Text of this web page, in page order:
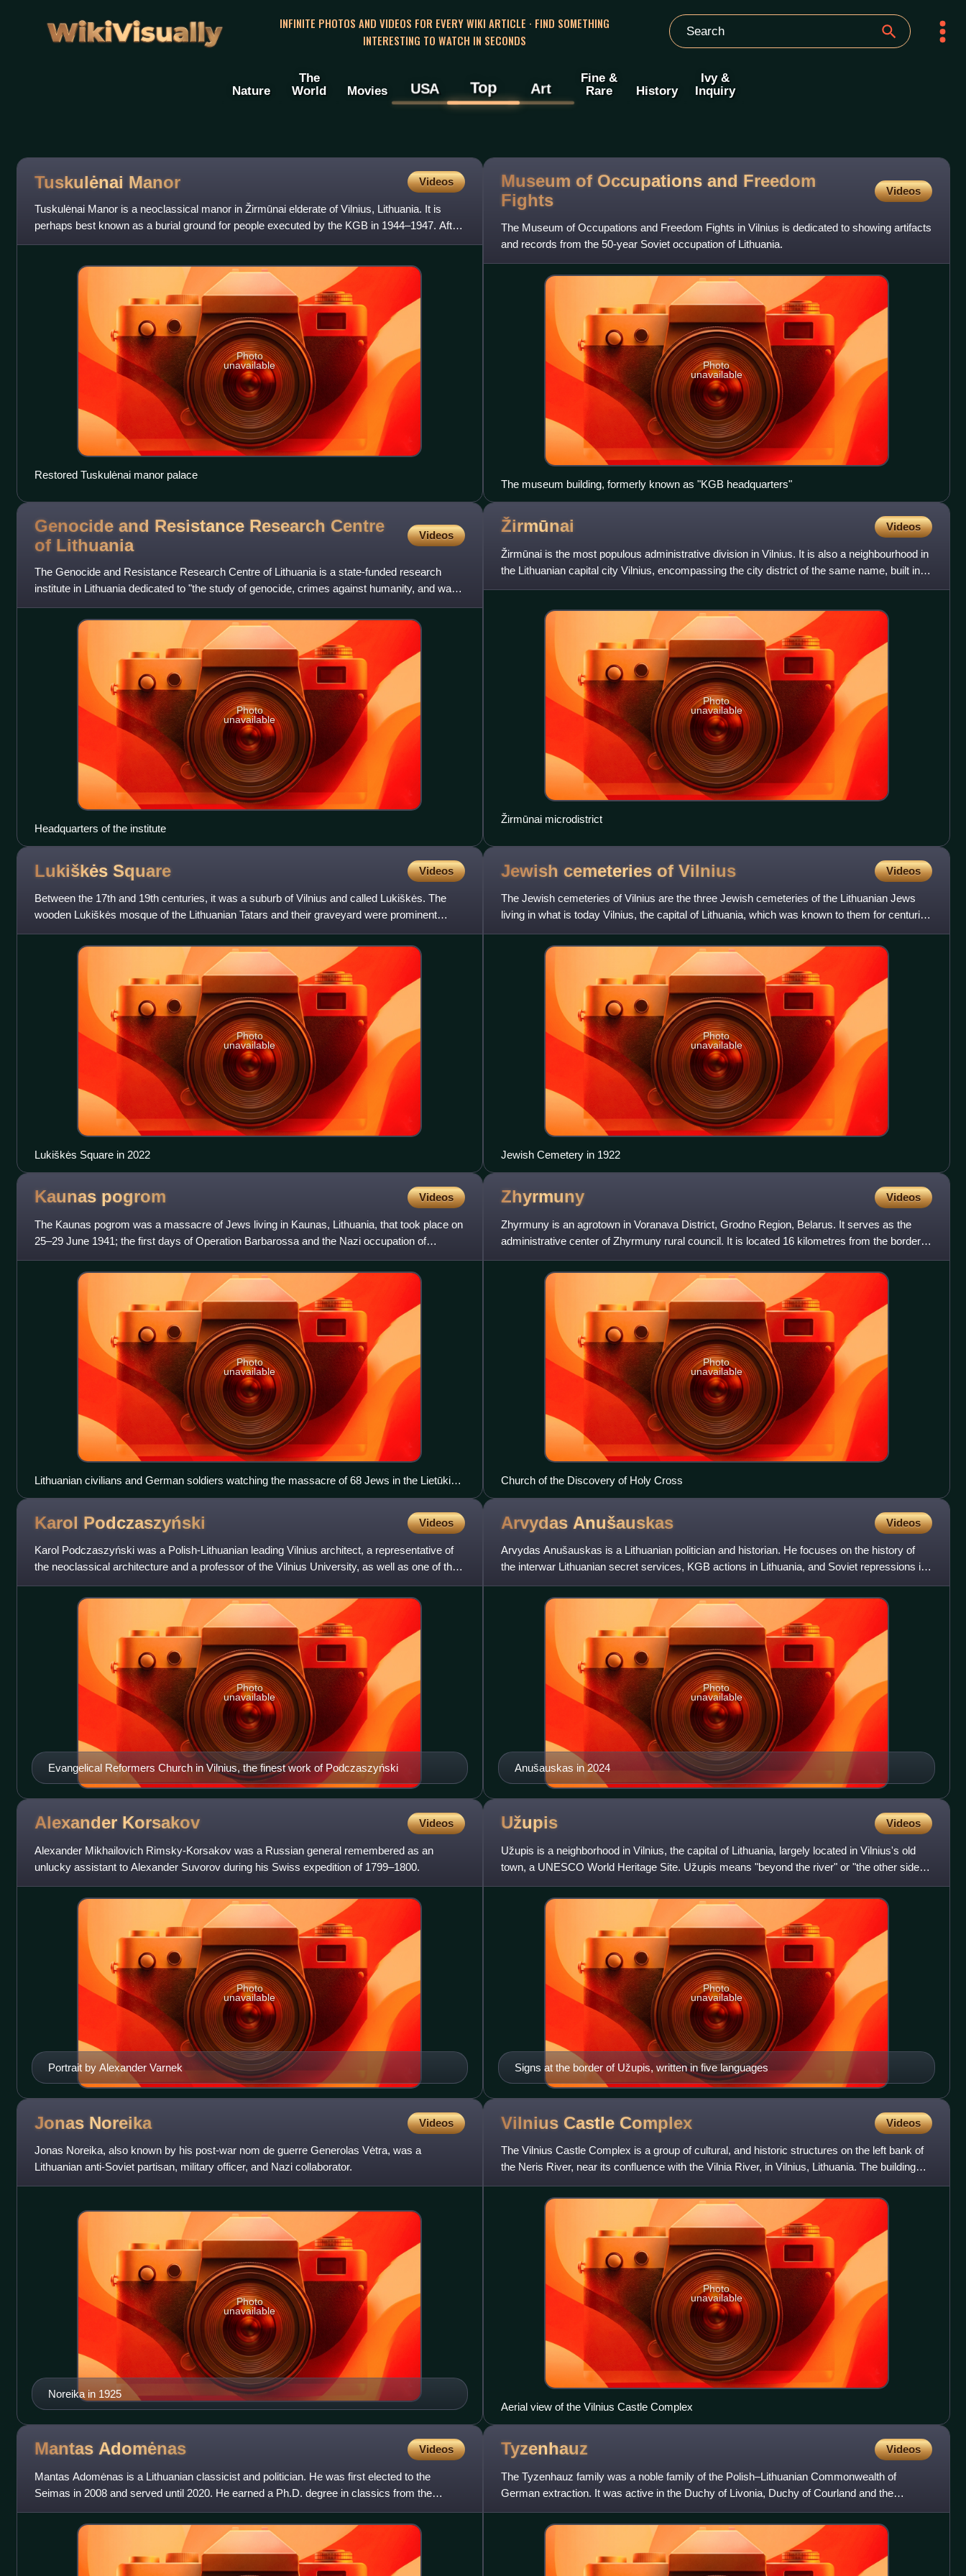
WikiVisually
INFINITE PHOTOS AND VIDEOS FOR EVERY WIKI ARTICLE · FIND SOMETHING
INTERESTING TO WATCH IN SECONDS
Nature
The
World
Movies USA Top Art
Fine &
Rare
History
Ivy &
Inquiry
Tuskulėnai Manor Videos
Tuskulėnai Manor is a neoclassical manor in Žirmūnai elderate of Vilnius, Lithuania. It is
perhaps best known as a burial ground for people executed by the KGB in 1944–1947. After
Lithuania regained i
Photo
unavailable
Restored Tuskulėnai manor palace
Museum of Occupations and Freedom
Fights
Videos
The Museum of Occupations and Freedom Fights in Vilnius is dedicated to showing artifacts
and records from the 50-year Soviet occupation of Lithuania.
Photo
unavailable
The museum building, formerly known as "KGB headquarters"
Genocide and Resistance Research Centre
of Lithuania Videos
The Genocide and Resistance Research Centre of Lithuania is a state-funded research
institute in Lithuania dedicated to "the study of genocide, crimes against humanity, and war
crimes in Lithuania; th
Photo
unavailable
Headquarters of the institute
Žirmūnai Videos
Žirmūnai is the most populous administrative division in Vilnius. It is also a neighbourhood in
the Lithuanian capital city Vilnius, encompassing the city district of the same name, built in
the 1960s
Photo
unavailable
Žirmūnai microdistrict
Lukiškės Square Videos
Between the 17th and 19th centuries, it was a suburb of Vilnius and called Lukiškės. The
wooden Lukiškės mosque of the Lithuanian Tatars and their graveyard were prominent
features of the suburb. Thes
Photo
unavailable
Lukiškės Square in 2022
Jewish cemeteries of Vilnius Videos
The Jewish cemeteries of Vilnius are the three Jewish cemeteries of the Lithuanian Jews
living in what is today Vilnius, the capital of Lithuania, which was known to them for centuries
as Vilna, the p
Photo
unavailable
Jewish Cemetery in 1922
Kaunas pogrom Videos
The Kaunas pogrom was a massacre of Jews living in Kaunas, Lithuania, that took place on
25–29 June 1941; the first days of Operation Barbarossa and the Nazi occupation of
Lithuania. The most infamous
Photo
unavailable
Lithuanian civilians and German soldiers watching the massacre of 68 Jews in the Lietūkis
garage of Kaunas on 25 or 27 June 1941.
Zhyrmuny Videos
Zhyrmuny is an agrotown in Voranava District, Grodno Region, Belarus. It serves as the
administrative center of Zhyrmuny rural council. It is located 16 kilometres from the border
with Lithuania.
Photo
unavailable
Church of the Discovery of Holy Cross
Karol Podczaszyński Videos
Karol Podczaszyński was a Polish-Lithuanian leading Vilnius architect, a representative of
the neoclassical architecture and a professor of the Vilnius University, as well as one of the
pioneers of in
Evangelical Reformers Church in Vilnius, the finest work of Podczaszyński
Photo
unavailable
Arvydas Anušauskas Videos
Arvydas Anušauskas is a Lithuanian politician and historian. He focuses on the history of
the interwar Lithuanian secret services, KGB actions in Lithuania, and Soviet repressions in
Lithuania. As a m
Anušauskas in 2024
Photo
unavailable
Alexander Korsakov Videos
Alexander Mikhailovich Rimsky-Korsakov was a Russian general remembered as an
unlucky assistant to Alexander Suvorov during his Swiss expedition of 1799–1800.
Portrait by Alexander Varnek
Photo
unavailable
Užupis Videos
Užupis is a neighborhood in Vilnius, the capital of Lithuania, largely located in Vilnius's old
town, a UNESCO World Heritage Site. Užupis means "beyond the river" or "the other side of
the river" in
Signs at the border of Užupis, written in five languages
Photo
unavailable
Jonas Noreika Videos
Jonas Noreika, also known by his post-war nom de guerre Generolas Vėtra, was a
Lithuanian anti-Soviet partisan, military officer, and Nazi collaborator.
Noreika in 1925
Photo
unavailable
Vilnius Castle Complex Videos
The Vilnius Castle Complex is a group of cultural, and historic structures on the left bank of
the Neris River, near its confluence with the Vilnia River, in Vilnius, Lithuania. The buildings,
which e
Photo
unavailable
Aerial view of the Vilnius Castle Complex
Mantas Adomėnas Videos
Mantas Adomėnas is a Lithuanian classicist and politician. He was first elected to the
Seimas in 2008 and served until 2020. He earned a Ph.D. degree in classics from the
University of Cambridge. His
Tyzenhauz Videos
The Tyzenhauz family was a noble family of the Polish–Lithuanian Commonwealth of
German extraction. It was active in the Duchy of Livonia, Duchy of Courland and the
northern Grand Duchy of Lithuania.